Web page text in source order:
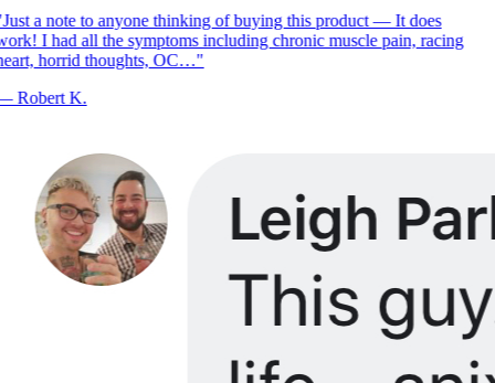
Just a note to anyone thinking of buying this product — It does
I had all the symptoms including chronic muscle pain, racing
horrid thoughts, OC…"
Robert K.